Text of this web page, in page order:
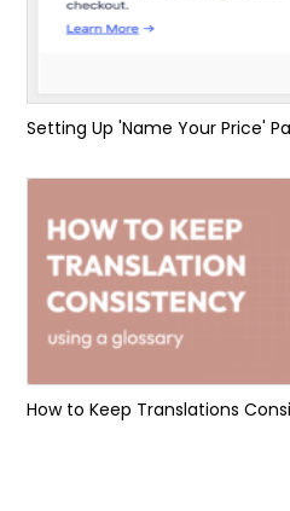
Setting Up 'Name Your Price'
How to Keep Translations